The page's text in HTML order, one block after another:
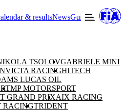
& resultsNewsGuide to F2
TSOLOVGABRIELE MINI
RACINGHITECH
LUCAS OIL
MP MOTORSPORT
GRAND PRIXAIX RACING
RACINGTRIDENT